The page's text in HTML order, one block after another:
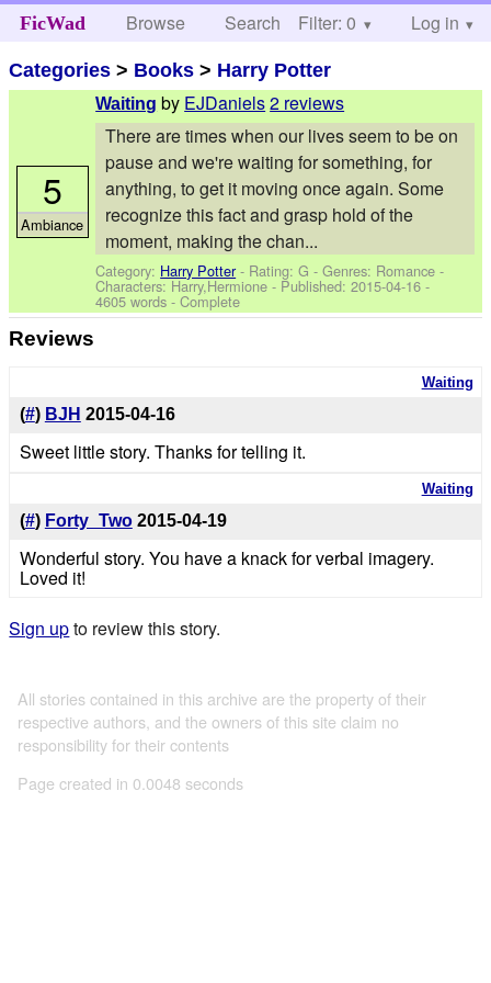
FicWad Browse Search Help
Filter: 0 Log in
Categories > Books > Harry Potter
Waiting by EJDaniels2 reviews
There are times when our lives seem to be on
pause and we're waiting for something, for
anything, to get it moving once again. Some
recognize this fact and grasp hold of the
moment, making the chan...
Category: Harry Potter- Rating: G - Genres: Romance -
Characters: Harry,Hermione - Published:2015-04-16 -
4605 words - Complete
5
Ambiance
Reviews
Waiting
(#) BJH 2015-04-16
Sweet little story. Thanks for telling it.
Waiting
(#) Forty_Two 2015-04-19
Wonderful story. You have a knack for verbal imagery.
Loved it!
Sign upto review this story.
All stories contained in this archive are the property of their
respective authors, and the owners of this site claim no
responsibility for their contents
Page created in 0.0048 seconds